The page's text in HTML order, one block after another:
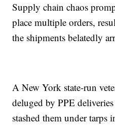
Supply chain chaos
place multiple orders,
the shipments belatedly
A New York state-run
deluged by PPE
stashed them under